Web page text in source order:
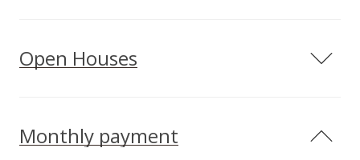
Open Houses
Monthly payment